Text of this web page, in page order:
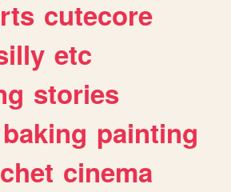
cutecore
etc
stories
baking painting
cinema